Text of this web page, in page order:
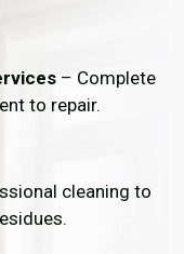
– Complete
to repair.
cleaning to